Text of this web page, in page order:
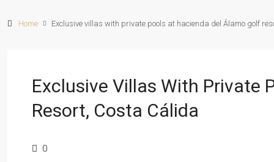
Home Exclusive villas with private pools at hacienda del Álamo golf
Exclusive Villas With Private
Resort, Costa Cálida
0